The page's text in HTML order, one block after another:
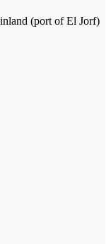
(port of El Jorf)